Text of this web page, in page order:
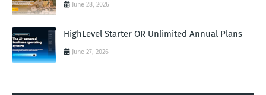
June 28, 2026
HighLevel Starter OR Unlimited Annual Plans
June 27, 2026